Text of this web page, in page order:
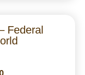
Federal